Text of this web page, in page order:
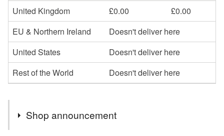
United Kingdom
£0.00
£0.00
EU & Northern Ireland
Doesn't deliver here
United States
Doesn't deliver here
Rest of the World
Doesn't deliver here
Shop announcement